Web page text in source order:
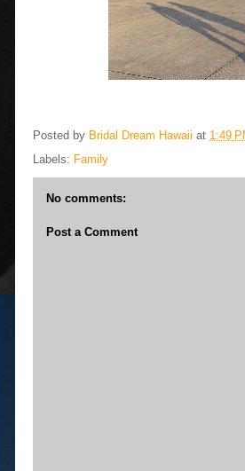
Posted by Bridal Dream Hawaii at 1:49
Labels: Family
No comments:
Post a Comment